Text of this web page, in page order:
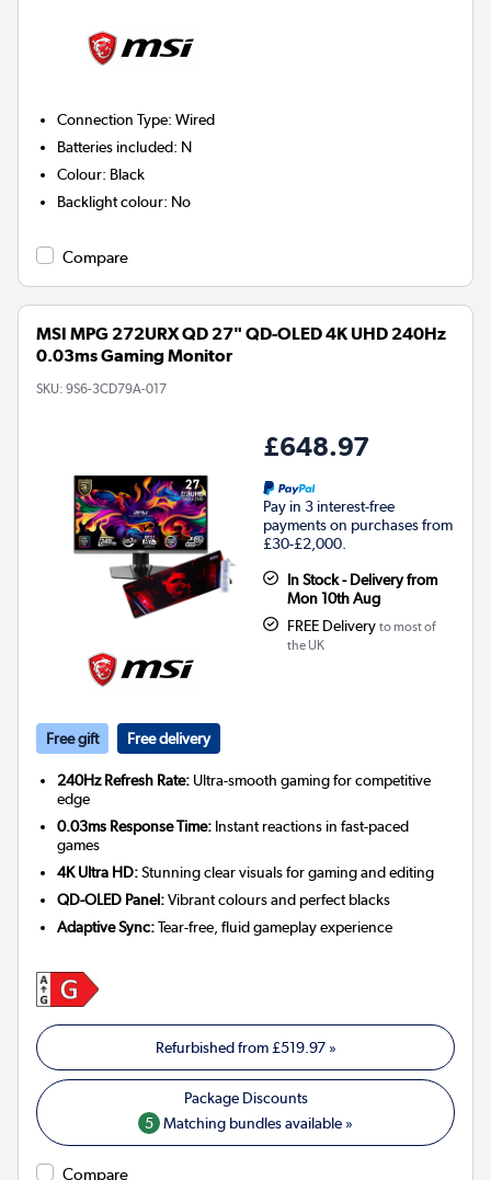
Connection Type:Wired
Batteries included: N
Colour: Black
Backlight colour: No
Compare
MSI MPG 272URX QD 27" QD-OLED 4K UHD 240Hz
0.03ms Gaming Monitor
SKU: 9S6-3CD79A-017
£648.97
Pay in 3 interest-free
payments on purchases from
£30-£2,000.
In Stock - Delivery from
Mon 10th Aug
FREE Delivery to most of
the UK
Free gift Free delivery
240Hz Refresh Rate: Ultra-smooth gaming for competitive
edge
0.03ms Response Time: Instant reactions in fast-paced
games
4K Ultra HD:Stunning clear visuals for gaming and editing
QD-OLED Panel:Vibrant colours and perfect blacks
Adaptive Sync:Tear-free, fluid gameplay experience
Refurbished from£519.97»
5 Matching bundles available »
Compare